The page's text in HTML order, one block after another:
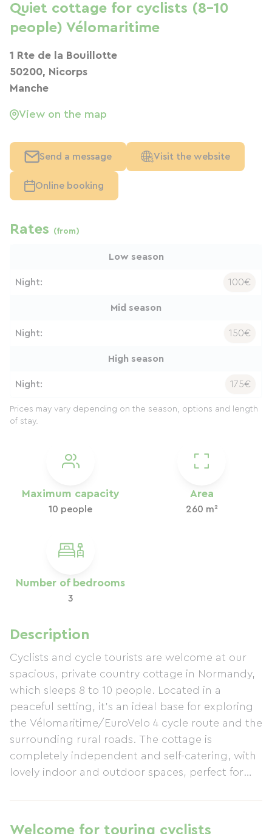
Maximum capacity
10 people
Area
260 m²
Number of bedrooms
3
Description
Cyclists and cycle tourists are welcome at our
spacious, private country cottage in Normandy,
which sleeps 8 to 10 people. Located in a
peaceful setting, it's an ideal base for exploring
the Vélomaritime/EuroVelo 4 cycle route and the
surrounding rural roads. The cottage is
completely independent and self-catering, with
lovely indoor and outdoor spaces, perfect for
the comforts needed to relax after a day of
Welcome for touring cyclists
Quiet cottage for cyclists (8–10
people) Vélomaritime
1 Rte de la Bouillotte
50200, Nicorps
Manche
View on the map
Send a message Visit the website
Online booking
Rates (from)
Low season
Night: 100€
Mid season
Night: 150€
High season
Night: 175€
Prices may vary depending on the season, options and length
of stay.